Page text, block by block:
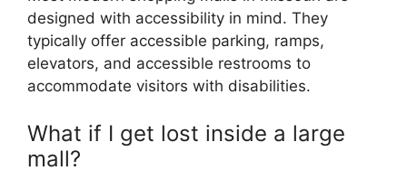
designed with accessibility in mind. They
typically offer accessible parking, ramps,
elevators, and accessible restrooms to
accommodate visitors with disabilities.
What if I get lost inside a large
mall?